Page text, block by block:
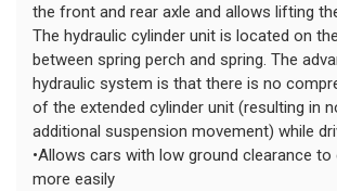
the front and rear axle and allows lifting
The hydraulic cylinder unit is located on
between spring perch and spring. The
hydraulic system is that there is no
of the extended cylinder unit (resulting in
additional suspension movement) while
•Allows cars with low ground clearance
more easily